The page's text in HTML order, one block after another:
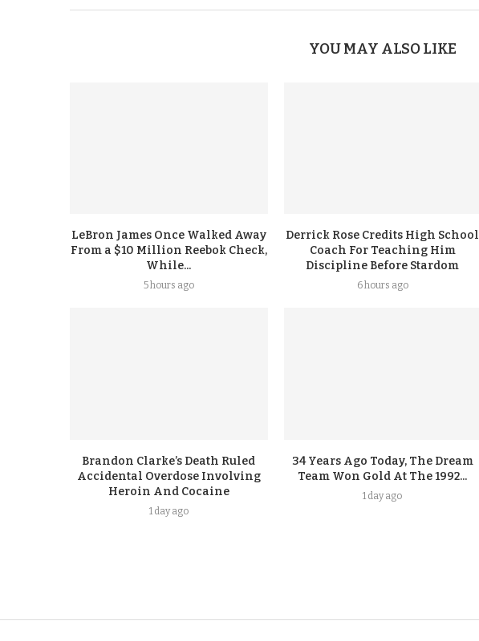
YOU MAY ALSO LIKE
LeBron James Once Walked Away
From a $10 Million Reebok Check,
While...
5 hours ago
Derrick Rose Credits High School
Coach For Teaching Him
Discipline Before Stardom
6 hours ago
Brandon Clarke’s Death Ruled
Accidental Overdose Involving
Heroin And Cocaine
1 day ago
34 Years Ago Today, The Dream
Team Won Gold At The 1992...
1 day ago